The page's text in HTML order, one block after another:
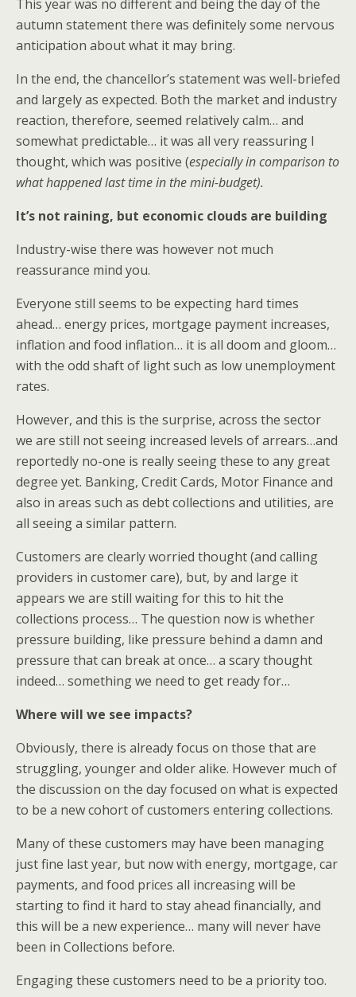
This year was no different and being the day of the
autumn statement there was definitely some nervous
anticipation about what it may bring.
In the end, the chancellor’s statement was well-briefed
and largely as expected. Both the market and industry
reaction, therefore, seemed relatively calm… and
somewhat predictable… it was all very reassuring I
thought, which was positive (especially in comparison to
what happened last time in the mini-budget).
It’s not raining, but economic clouds are building
Industry-wise there was however not much
reassurance mind you.
Everyone still seems to be expecting hard times
ahead… energy prices, mortgage payment increases,
inflation and food inflation… it is all doom and gloom…
with the odd shaft of light such as low unemployment
rates.
However, and this is the surprise, across the sector
we are still not seeing increased levels of arrears…and
reportedly no-one is really seeing these to any great
degree yet. Banking, Credit Cards, Motor Finance and
also in areas such as debt collections and utilities, are
all seeing a similar pattern.
Customers are clearly worried thought (and calling
providers in customer care), but, by and large it
appears we are still waiting for this to hit the
collections process… The question now is whether
pressure building, like pressure behind a damn and
pressure that can break at once… a scary thought
indeed… something we need to get ready for…
Where will we see impacts?
Obviously, there is already focus on those that are
struggling, younger and older alike. However much of
the discussion on the day focused on what is expected
to be a new cohort of customers entering collections.
Many of these customers may have been managing
just fine last year, but now with energy, mortgage, car
payments, and food prices all increasing will be
starting to find it hard to stay ahead financially, and
this will be a new experience… many will never have
been in Collections before.
Engaging these customers need to be a priority too.